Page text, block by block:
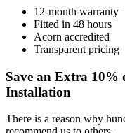
12-month warranty
Fitted in 48 hours
Acorn accredited
Transparent pricing
Save an Extra
Installation
There is a reason why